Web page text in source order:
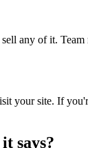
any of it.
your site. If
says?